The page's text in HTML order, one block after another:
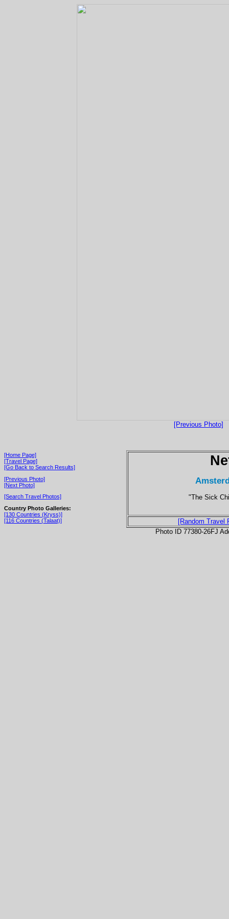
[Previous Photo]
[Home Page]
[Travel Page]
[Go Back to Search Results]
[Previous Photo]
[Next Photo]
[Search Travel Photos]
Country Photo Galleries:
[130 Countries (Kryss)]
[116 Countries (Talaat)]
"The Sick
[Random Travel
Photo ID 77380-26FJ